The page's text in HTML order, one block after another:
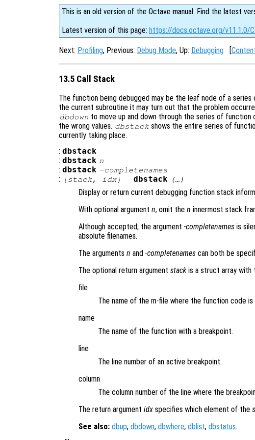
This is an old version of the Octave manual. Find the latest
Latest version of this page: https://docs.octave.org/v11.1.0/
Next: Profiling, Previous: Debug Mode, Up: Debugging [
13.5 Call Stack
The function being debugged may be the leaf node of a
the current subroutine it may turn out that the problem
dbdown to move up and down through the series of
the wrong values. dbstack shows the entire series of
currently taking place.
: dbstack
: dbstack n
: dbstack -completenames
: [stack, idx] = dbstack (…)
Display or return current debugging function stack
With optional argument n, omit the n innermost stack
Although accepted, the argument -completenames is
absolute filenames.
The arguments n and -completenames can both be
The optional return argument stack is a struct array with
file
The name of the m-file where the function code is
name
The name of the function with a breakpoint.
line
The line number of an active breakpoint.
column
The column number of the line where the
The return argument idx specifies which element of the
See also: dbup, dbdown, dbwhere, dblist, dbstatus.